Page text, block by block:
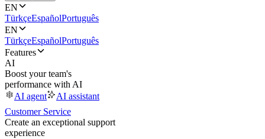
EN
TürkçeEspañolPortuguês
EN
TürkçeEspañolPortuguês
Features
AI
Boost your team's
performance with AI
AI agent
AI assistant
Customer Service
Create an exceptional support
experience